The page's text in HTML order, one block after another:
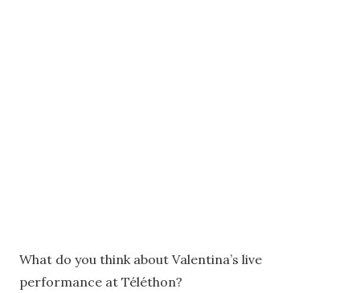
What do you think about Valentina’s live
performance at Téléthon?